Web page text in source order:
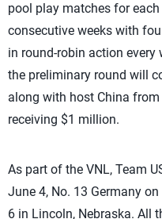
pool play matches for
consecutive weeks with
in round-robin action
the preliminary round will
along with host China
receiving $1 million.
As part of the VNL, Team
June 4, No. 13 Germany
6 in Lincoln, Nebraska. All